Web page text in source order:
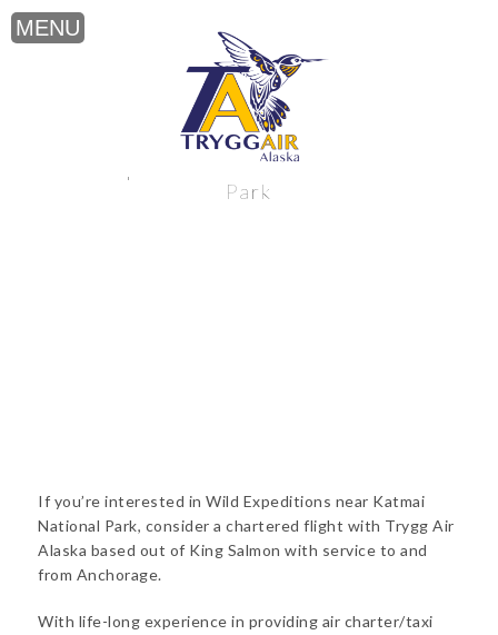
Wild Expeditions near Katmai National
Park
If you’re interested in Wild Expeditions near Katmai
National Park, consider a chartered flight with Trygg Air
Alaska based out of King Salmon with service to and
from Anchorage.
With life-long experience in providing air charter/taxi